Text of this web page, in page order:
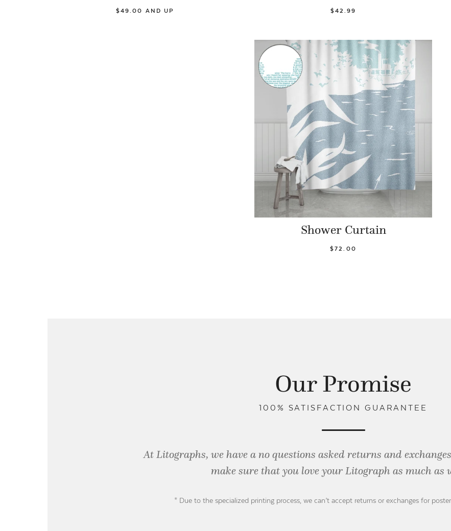
$49.00 AND UP $42.99
Shower Curtain
$72.00
Our Promise
100% SATISFACTION GUARANTEE
At Litographs, we have a no questions asked returns and
make sure that you love your Litograph as much as
* Due to the specialized printing process, we can’t accept returns or exchanges for